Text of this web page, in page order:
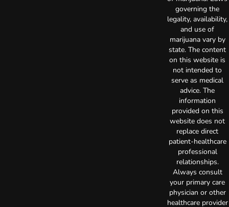
governing the
legality, availability,
and use of
marijuana vary by
state. The content
on this website is
not intended to
serve as medical
advice. The
information
provided on this
website does not
replace direct
patient-healthcare
professional
relationships.
Always consult
your primary care
physician or other
healthcare provider